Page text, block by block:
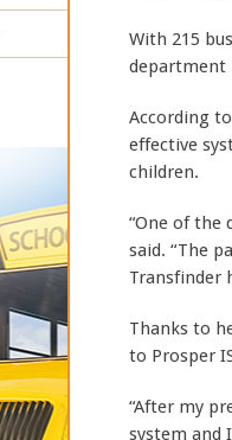
With 215
department
According to
effective
children.
“One of the
said. “The
Transfinder
Thanks to
to Prosper
“After my
system and